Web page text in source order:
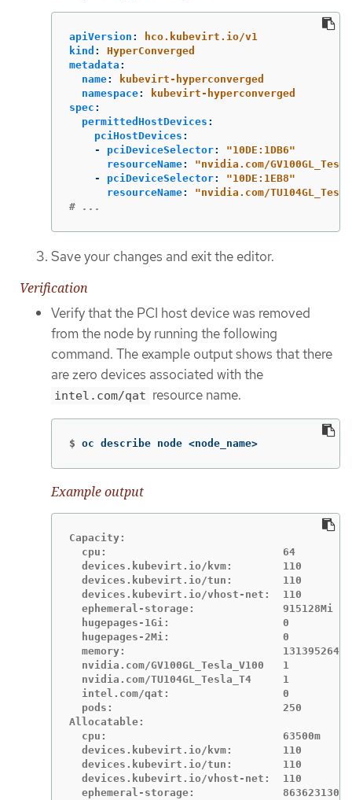
apiVersion :
hco.kubevirt.io/v1
kind :
HyperConverged
metadata :
name:
kubevirt-hyperconverged
namespace:
kubevirt-hyperconverged
spec :
permittedHostDevices :
pciHostDevices :
-
pciDeviceSelector: "10DE:1DB6"
resourceName: "nvidia.com/
-
pciDeviceSelector: "10DE:1EB8"
resourceName: "nvidia.com/
# ...
Save your changes and exit the editor.
Verification
Verify that the PCI host device was removed
from the node by running the following
command. The example output shows that there
are zero devices associated with the
intel.com/qat resource name.
$ oc describe node <node_name>
Example output
Capacity:
  cpu:                            64
  devices.kubevirt.io/kvm:        110
  devices.kubevirt.io/tun:        110
  devices.kubevirt.io/vhost-net:  110
  ephemeral-storage:              915128Mi
  hugepages-1Gi:                  0
  hugepages-2Mi:                  0
  memory:                         131395264Ki
  nvidia.com/GV100GL_Tesla_V100   1
  nvidia.com/TU104GL_Tesla_T4     1
  intel.com/qat:                  0
  pods:                           250
Allocatable:
  cpu:                            63500m
  devices.kubevirt.io/kvm:        110
  devices.kubevirt.io/tun:        110
  devices.kubevirt.io/vhost-net:  110
ephemeral-storage: